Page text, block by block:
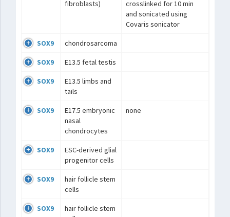
fibroblasts)
crosslinked for 10 min
and sonicated using
Covaris sonicator
SOX9 chondrosarcoma
SOX9 E13.5 fetal testis
SOX9
E13.5 limbs and
tails
SOX9
E17.5 embryonic
nasal
chondrocytes
none
SOX9
ESC-derived glial
progenitor cells
SOX9
hair follicle stem
cells
SOX9
hair follicle stem